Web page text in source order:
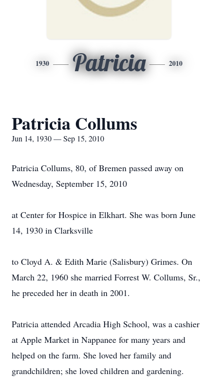
1930 Patricia 2010
Patricia Collums
Jun 14, 1930 — Sep 15, 2010
Patricia Collums, 80, of Bremen passed away on
Wednesday, September 15, 2010
at Center for Hospice in Elkhart. She was born June
14, 1930 in Clarksville
to Cloyd A. & Edith Marie (Salisbury) Grimes. On
March 22, 1960 she married Forrest W. Collums, Sr.,
he preceded her in death in 2001.
Patricia attended Arcadia High School, was a cashier
at Apple Market in Nappanee for many years and
helped on the farm. She loved her family and
grandchildren; she loved children and gardening.